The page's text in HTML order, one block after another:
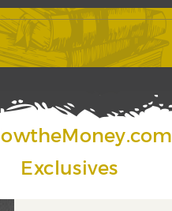
Exclusives